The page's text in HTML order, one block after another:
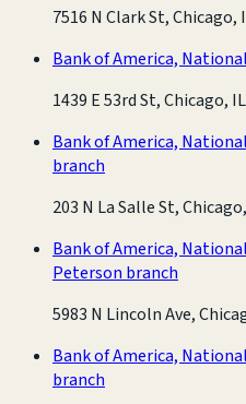
7516 N Clark St, Chicago,
Bank of America,
1439 E 53rd St, Chicago,
Bank of America,
branch
203 N La Salle St,
Bank of America,
Peterson branch
5983 N Lincoln Ave,
Bank of America,
branch